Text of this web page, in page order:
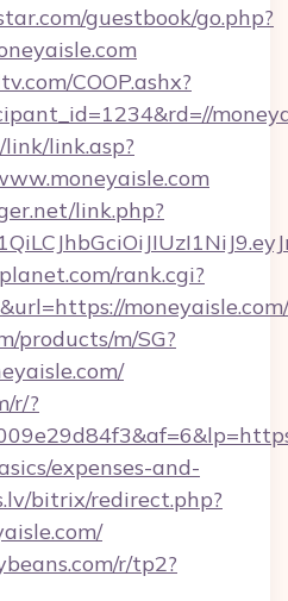
guestbook/go.php?
COOP.ashx?
link.asp?
link.php?
rank.cgi?
moneyaisle.com/
products/m/SG?
r/?
expenses-and-
bitrix/redirect.php?
r/tp2?